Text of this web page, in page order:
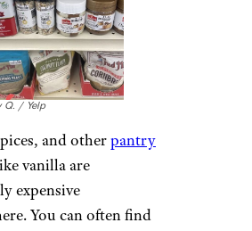
Q. / Yelp
and otherpantry
vanilla are
expensive
You can often find